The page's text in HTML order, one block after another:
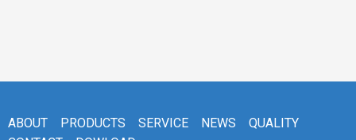
ABOUT PRODUCTS SERVICE NEWS
QUALITY